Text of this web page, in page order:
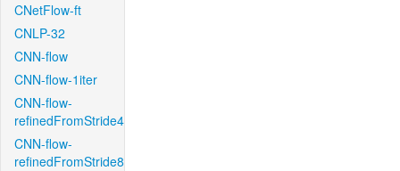
CNetFlow-ft
CNLP-32
CNN-flow
CNN-flow-1iter
CNN-flow-
refinedFromStride4
CNN-flow-
refinedFromStride8